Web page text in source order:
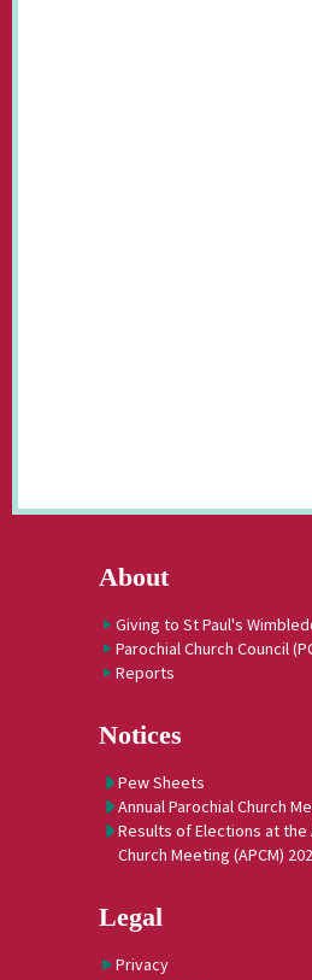
About
Giving to St Paul's
Parochial Church Council
Reports
Notices
Pew Sheets
Annual Parochial Church
Results of Elections at the
Church Meeting (APCM)
Legal
Privacy